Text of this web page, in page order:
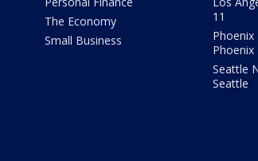
The Economy
Small Business
11
Phoenix
Phoenix
Seattle
Seattle